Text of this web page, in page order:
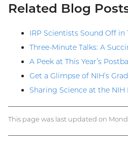
Related Blog
IRP Scientists Sound Off in
Three-Minute Talks: A
A Peek at This Year’s
Get a Glimpse of NIH’s
Sharing Science at the NIH
This page was last updated on